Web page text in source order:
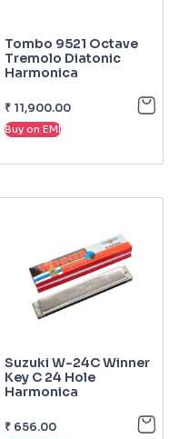
Tombo 9521 Octave
Tremolo Diatonic
Harmonica
₹ 11,900.00
Buy on EMI
Suzuki W-24C Winner
Key C 24 Hole
Harmonica
₹ 656.00